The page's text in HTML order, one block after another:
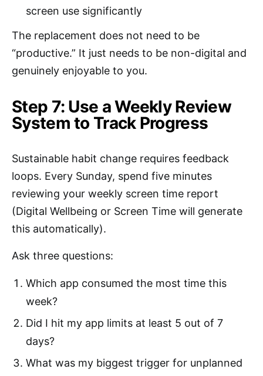
screen use significantly
The replacement does not need to be
“productive.” It just needs to be non-digital and
genuinely enjoyable to you.
Step 7: Use a Weekly Review
System to Track Progress
Sustainable habit change requires feedback
loops. Every Sunday, spend five minutes
reviewing your weekly screen time report
(Digital Wellbeing or Screen Time will generate
this automatically).
Ask three questions:
Which app consumed the most time this
week?
Did I hit my app limits at least 5 out of 7
days?
What was my biggest trigger for unplanned